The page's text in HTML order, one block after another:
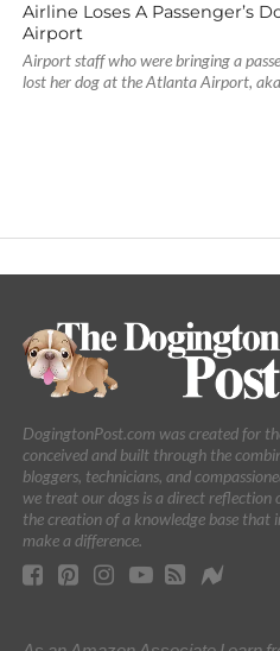
Airline Loses A Passenger’s
Airport
Airport staff who were bringing a
lost her dog at the Atlanta Airport, aka
DogingtonPost.com was created for
conceived and built through the
bloggers, technicians, and
we treat our dogs is a direct reflection
the creation of a knowledge base that
make a difference.